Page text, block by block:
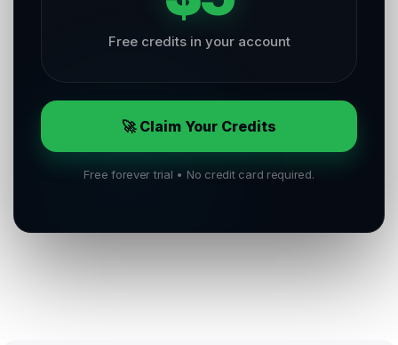
Free credits in your account
🚀 Claim Your Credits
Free forever trial • No credit card required.